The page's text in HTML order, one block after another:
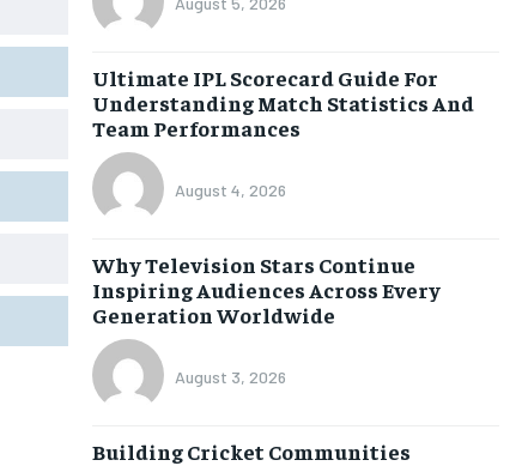
Ultimate IPL Scorecard Guide For
Understanding Match Statistics And
Team Performances
August 4, 2026
Why Television Stars Continue
Inspiring Audiences Across Every
Generation Worldwide
August 3, 2026
Building Cricket Communities